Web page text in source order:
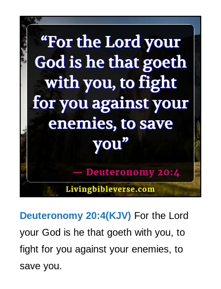
Deuteronomy 20:4(KJV) For the Lord
your God is he that goeth with you, to
fight for you against your enemies, to
save you.